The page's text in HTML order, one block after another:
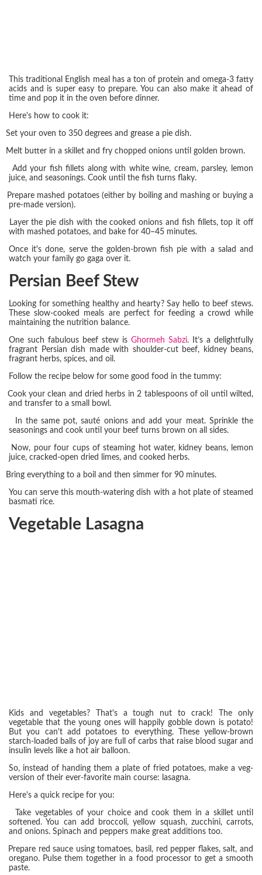
This traditional English meal has a ton of protein and omega-3 fatty
acids and is super easy to prepare. You can also make it ahead of
time and pop it in the oven before dinner.
Here's how to cook it:
Set your oven to 350 degrees and grease a pie dish.
Melt butter in a skillet and fry chopped onions until golden brown.
Add your fish fillets along with white wine, cream, parsley, lemon
juice, and seasonings. Cook until the fish turns flaky.
Prepare mashed potatoes (either by boiling and mashing or buying a
pre-made version).
Layer the pie dish with the cooked onions and fish fillets, top it off
with mashed potatoes, and bake for 40–45 minutes.
Once it's done, serve the golden-brown fish pie with a salad and
watch your family go gaga over it.
Persian Beef Stew
Looking for something healthy and hearty? Say hello to beef stews.
These slow-cooked meals are perfect for feeding a crowd while
maintaining the nutrition balance.
One such fabulous beef stew is Ghormeh Sabzi. It’s a delightfully
fragrant Persian dish made with shoulder-cut beef, kidney beans,
fragrant herbs, spices, and oil.
Follow the recipe below for some good food in the tummy:
Cook your clean and dried herbs in 2 tablespoons of oil until wilted,
and transfer to a small bowl.
In the same pot, sauté onions and add your meat. Sprinkle the
seasonings and cook until your beef turns brown on all sides.
Now, pour four cups of steaming hot water, kidney beans, lemon
juice, cracked-open dried limes, and cooked herbs.
Bring everything to a boil and then simmer for 90 minutes.
You can serve this mouth-watering dish with a hot plate of steamed
basmati rice.
Vegetable Lasagna
Kids and vegetables? That's a tough nut to crack! The only
vegetable that the young ones will happily gobble down is potato!
But you can't add potatoes to everything. These yellow-brown
starch-loaded balls of joy are full of carbs that raise blood sugar and
insulin levels like a hot air balloon.
So, instead of handing them a plate of fried potatoes, make a veg-
version of their ever-favorite main course: lasagna.
Here's a quick recipe for you:
Take vegetables of your choice and cook them in a skillet until
softened. You can add broccoli, yellow squash, zucchini, carrots,
and onions. Spinach and peppers make great additions too.
Prepare red sauce using tomatoes, basil, red pepper flakes, salt, and
oregano. Pulse them together in a food processor to get a smooth
paste.